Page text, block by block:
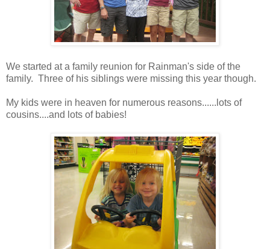
We started at a family reunion for Rainman's side of the
family. Three of his siblings were missing this year though.
My kids were in heaven for numerous reasons......lots of
cousins....and lots of babies!